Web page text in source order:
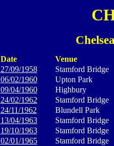
Date Venue
27/09/1958
Stamford Bridge
06/02/1960
Upton Park
09/04/1960
Highbury
24/02/1962
Stamford Bridge
24/11/1962
Blundell Park
13/04/1963
Stamford Bridge
19/10/1963
Stamford Bridge
02/01/1965
Stamford Bridge